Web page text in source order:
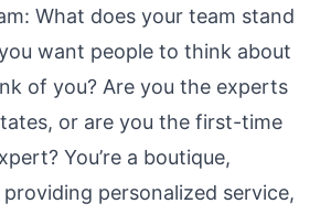
What does your team stand
want people to think about
of you? Are you the experts
or are you the first-time
You’re a boutique,
personalized service,